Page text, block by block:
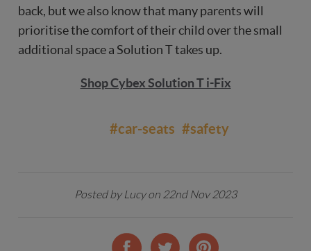
back, but we also know that many parents will
prioritise the comfort of their child over the small
additional space a Solution T takes up.
Shop Cybex Solution T i-Fix
#car-seats #safety
Posted by Lucy on 22nd Nov 2023